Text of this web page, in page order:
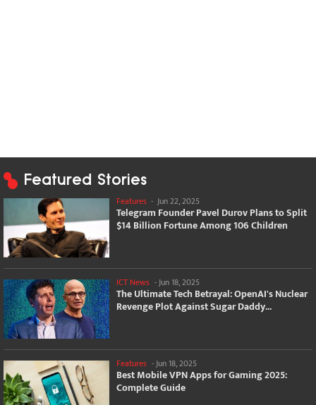
Featured Stories
Features - Jun 22, 2025
Telegram Founder Pavel Durov Plans to Split
$14 Billion Fortune Among 106 Children
ICT News - Jun 18, 2025
The Ultimate Tech Betrayal: OpenAI's Nuclear
Revenge Plot Against Sugar Daddy...
Features -Jun 18, 2025
Best Mobile VPN Apps for Gaming 2025:
Complete Guide